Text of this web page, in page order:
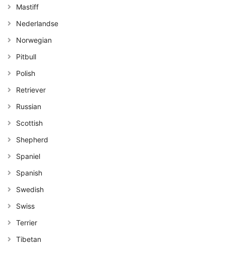
Mastiff
Nederlandse
Norwegian
Pitbull
Polish
Retriever
Russian
Scottish
Shepherd
Spaniel
Spanish
Swedish
Swiss
Terrier
Tibetan